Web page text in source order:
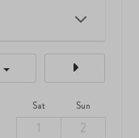
Sat Sun
1
2